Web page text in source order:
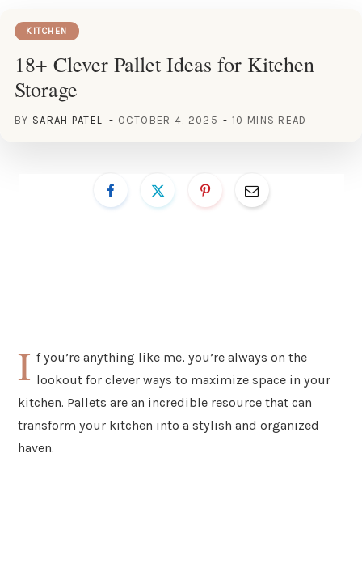
KITCHEN
18+ Clever Pallet Ideas for Kitchen
Storage
BY SARAH PATEL OCTOBER 4, 2025 10 MINS READ
I f you’re anything like me, you’re always on the
lookout for clever ways to maximize space in your
kitchen. Pallets are an incredible resource that can
transform your kitchen into a stylish and organized
haven.